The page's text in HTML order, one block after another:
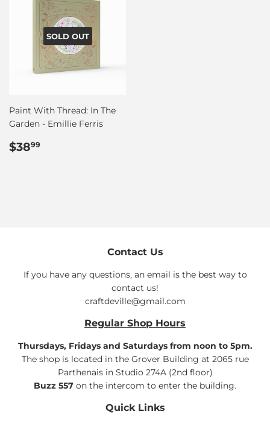
SOLD OUT
Paint With Thread: In The
Garden - Emillie Ferris
Regular
$3899
Contact Us
If you have any questions, an email is the best way to
contact us!
craftdeville@gmail.com
Regular Shop Hours
Thursdays, Fridays and Saturdays from noon to 5pm.
The shop is located in the Grover Building at 2065 rue
Parthenais in Studio 274A (2nd floor)
Buzz 557 on the intercom to enter the building.
Quick Links